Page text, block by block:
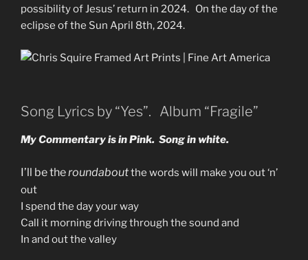
possibility of Jesus’ return in 2024. On the day of the
eclipse of the Sun April 8th, 2024.
Song Lyrics by “Yes”. Album “Fragile”
My Commentary is in Pink. Song in white.
I’ll be theroundaboutthe words will make you out ‘n’
out
I spend the day your way
Call it morning driving through the sound and
In and out the valley